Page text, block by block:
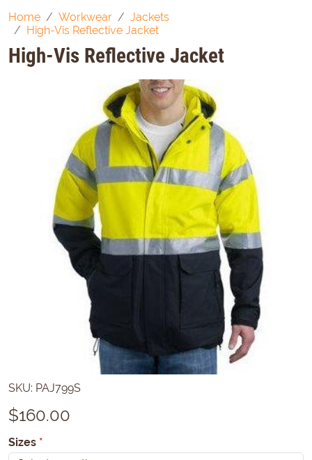
Home Workwear
Jackets
High-Vis Reflective Jacket
High-Vis Reflective Jacket
SKU: PAJ799S
$160.00
Sizes *